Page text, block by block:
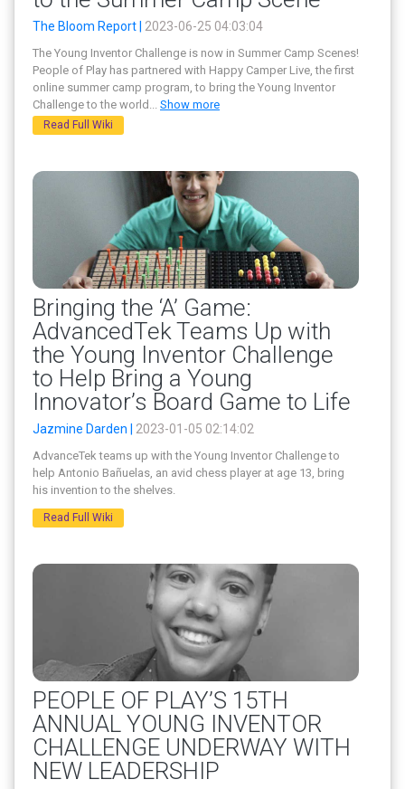
The Bloom Report | 2023-06-25 04:03:04
The Young Inventor Challenge is now in Summer Camp Scenes!
People of Play has partnered with Happy Camper Live, the first
online summer camp program, to bring the Young Inventor
Challenge to the world
Show more
Read Full Wiki
Bringing the ‘A’ Game:
AdvancedTek Teams Up with
the Young Inventor Challenge
to Help Bring a Young
Innovator’s Board Game to Life
Jazmine Darden | 2023-01-05 02:14:02
AdvanceTek teams up with the Young Inventor Challenge to
help Antonio Bañuelas, an avid chess player at age 13, bring
his invention to the shelves.
Read Full Wiki
PEOPLE OF PLAY’S 15TH
ANNUAL YOUNG INVENTOR
CHALLENGE UNDERWAY WITH
NEW LEADERSHIP